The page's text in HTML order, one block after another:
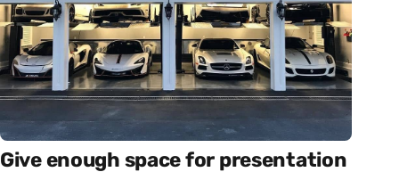
Give enough space for presentation